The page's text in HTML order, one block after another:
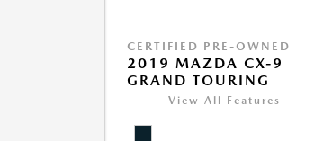
CERTIFIED PRE-OWNED
2019 MAZDA CX-9
GRAND TOURING
View All Features